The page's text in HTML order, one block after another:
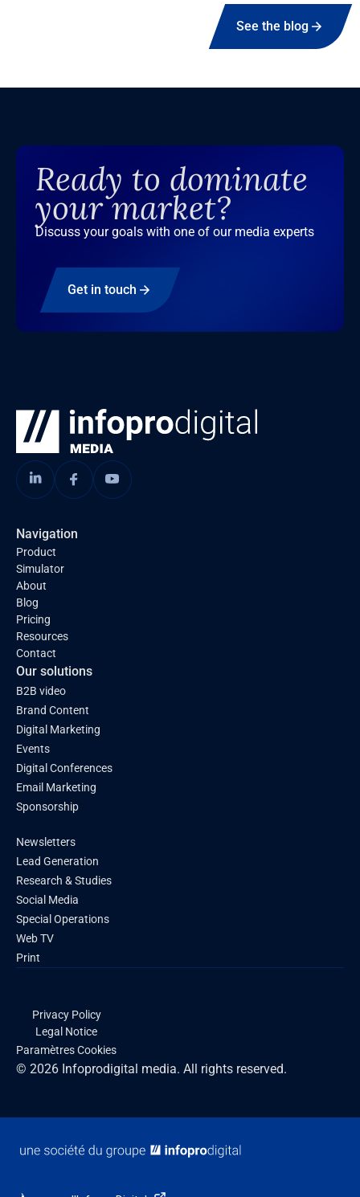
See the blog
Ready to dominate
your market?
Discuss your goals with one of our media experts
Get in touch
Navigation
Product
Simulator
About
Blog
Pricing
Resources
Contact
Our solutions
B2B video
Brand Content
Digital Marketing
Events
Digital Conferences
Email Marketing
Sponsorship
Newsletters
Lead Generation
Research & Studies
Social Media
Special Operations
Web TV
Print
© 2026 Infoprodigital media. All rights reserved.
Privacy Policy
Legal Notice
Paramètres Cookies